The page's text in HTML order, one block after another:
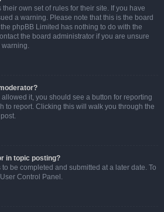
own set of rules for their site. If you have
a warning. Please note that this is the board
phpBB Limited has nothing to do with the
the board administrator if you are unsure
it, you should see a button for reporting
to report. Clicking this will walk you through the
in topic posting?
be completed and submitted at a later date. To
Control Panel.